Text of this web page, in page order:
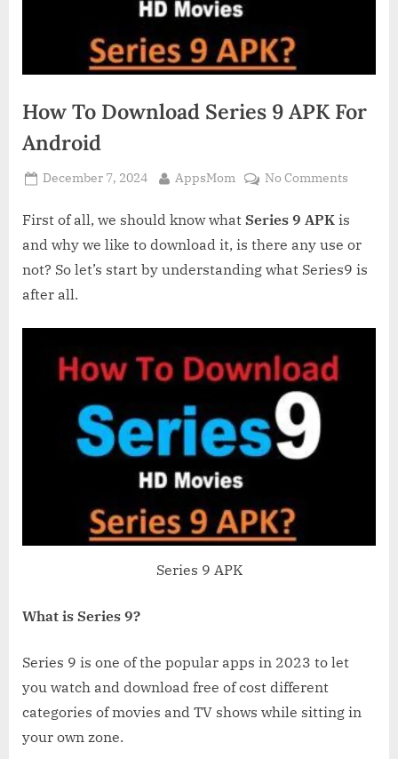
How To Download Series 9 APK For
Android
Posted
December 7, 2024 By
AppsMom No Commentson
To
9
First of all, we should know what Series 9 APK is
and why we like to download it, is there any use or
not? So let’s start by understanding what Series9 is
after all.
Series 9 APK
What is Series 9?
Series 9 is one of the popular apps in 2023 to let
you watch and download free of cost different
categories of movies and TV shows while sitting in
your own zone.